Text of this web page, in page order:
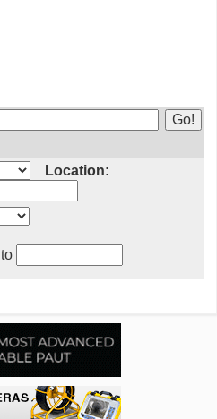
Location:
to